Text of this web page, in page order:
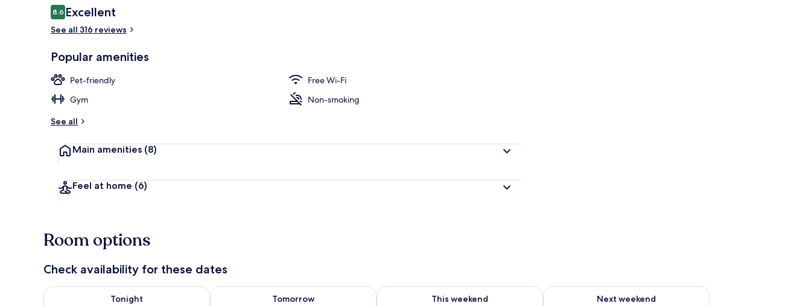
Superior Double Room, Balcony, River View | Balcony
Reviews
8.68.6 out of 10
Excellent
See all 316 reviews
Popular amenities
Pet-friendly
Free Wi-Fi
Gym
Non-smoking
See all
Main amenities (8)
Feel at home (6)
Room options
Check availability for these dates
Tonight
Check availability for tonight Aug 7 - Aug 8
Tomorrow
Check availability for tomorrow Aug 8 - Aug 9
This weekend
Check availability for this weekend Aug 7 - Aug 9
Next weekend
Check availability for next weekend Aug 14 - Aug 16